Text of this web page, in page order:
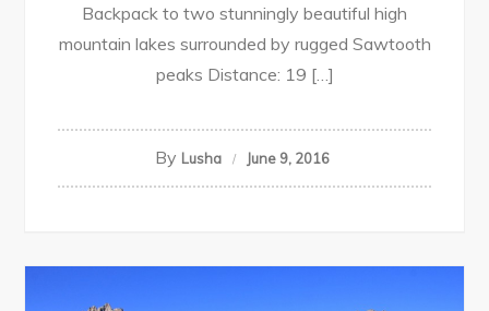
Backpack to two stunningly beautiful high
mountain lakes surrounded by rugged Sawtooth
peaks Distance: 19 […]
By Lusha June 9, 2016